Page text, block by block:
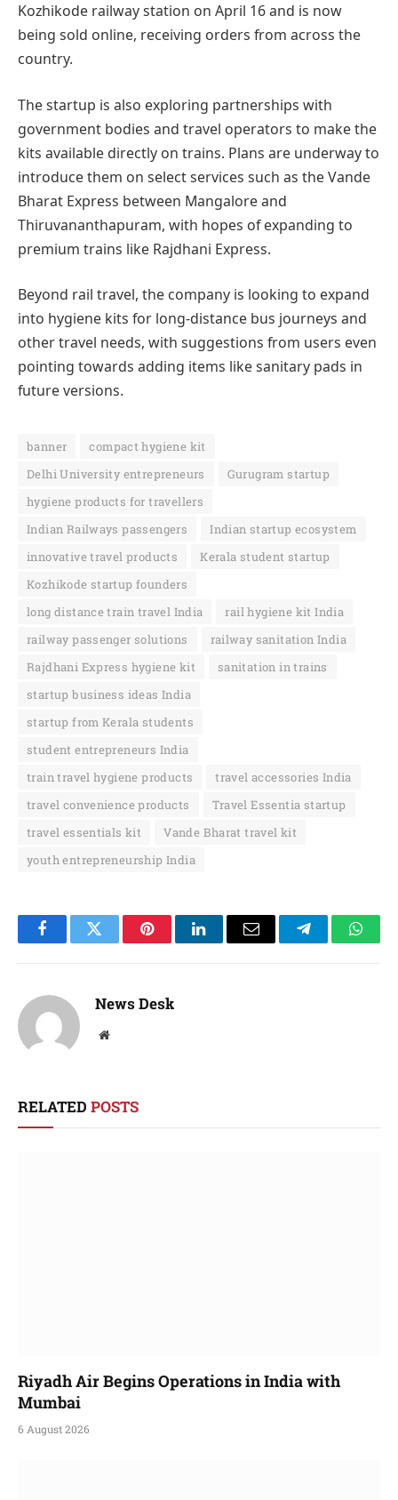
Kozhikode railway station on April 16 and is now
being sold online, receiving orders from across the
country.
The startup is also exploring partnerships with
government bodies and travel operators to make the
kits available directly on trains. Plans are underway to
introduce them on select services such as the Vande
Bharat Express between Mangalore and
Thiruvananthapuram, with hopes of expanding to
premium trains like Rajdhani Express.
Beyond rail travel, the company is looking to expand
into hygiene kits for long-distance bus journeys and
other travel needs, with suggestions from users even
pointing towards adding items like sanitary pads in
future versions.
banner
compact hygiene kit
Delhi University entrepreneurs
Gurugram startup
hygiene products for travellers
Indian Railways passengers
Indian startup ecosystem
innovative travel products
Kerala student startup
Kozhikode startup founders
long distance train travel India
rail hygiene kit India
railway passenger solutions
railway sanitation India
Rajdhani Express hygiene kit
sanitation in trains
startup business ideas India
startup from Kerala students
student entrepreneurs India
train travel hygiene products
travel accessories India
travel convenience products
Travel Essentia startup
travel essentials kit
Vande Bharat travel kit
youth entrepreneurship India
FacebookTwitter PinterestLinkedInEmail Telegram
News Desk
Website
RELATED POSTS
Riyadh Air Begins Operations in India with
Mumbai
6 August 2026